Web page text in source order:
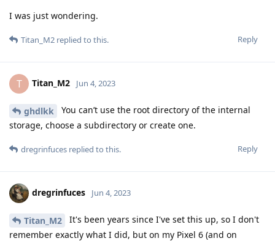
I was just wondering.
Reply
Titan_M2 replied to this.
T Titan_M2 Jun 4, 2023
ghdlkk
You can’t use the root directory of the internal
storage, choose a subdirectory or create one.
Reply
dregrinfuces replied to this.
dregrinfuces Jun 4, 2023
Titan_M2
It's been years since I've set this up, so I don't
remember exactly what I did, but on my Pixel 6 (and on